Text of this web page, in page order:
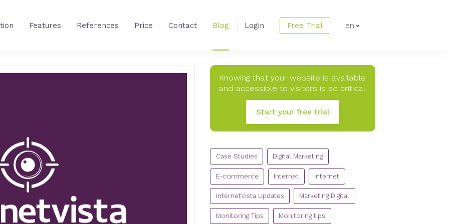
Features References Price Contact Blog Login Free Trial en
Knowing that your website is available
and accessible to visitors is so critical!
Start your free trial
CATEGORIES
Case Studies
Digital Marketing
E-commerce Internet Internet
internetVista Updates Marketing Digital
Monitoring Tips Monitoring tips